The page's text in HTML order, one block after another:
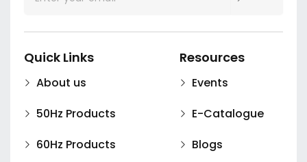
Quick Links
About us
50Hz Products
60Hz Products
Resources
Events
E-Catalogue
Blogs